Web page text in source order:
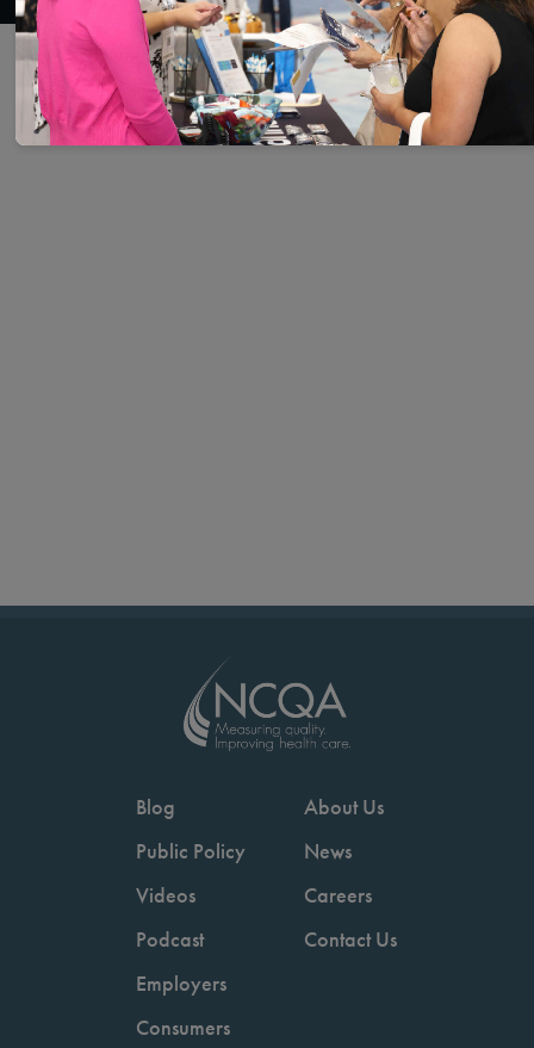
Blog
Public Policy
Videos
Podcast
Employers
Consumers
About Us
News
Careers
Contact Us